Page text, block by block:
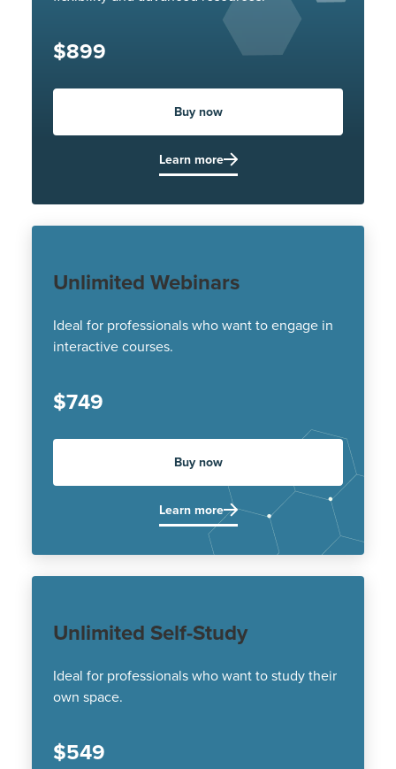
$899
Buy now
Learn more
Unlimited Webinars
Ideal for professionals who want to engage in
interactive courses.
$749
Buy now
Learn more
Unlimited Self-Study
Ideal for professionals who want to study their
own space.
$549